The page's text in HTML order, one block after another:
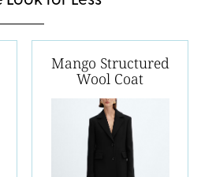
Mango Structured
Wool Coat